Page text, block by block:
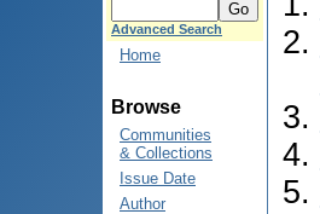
Advanced Search
Home
Browse
Communities
& Collections
Issue Date
Author